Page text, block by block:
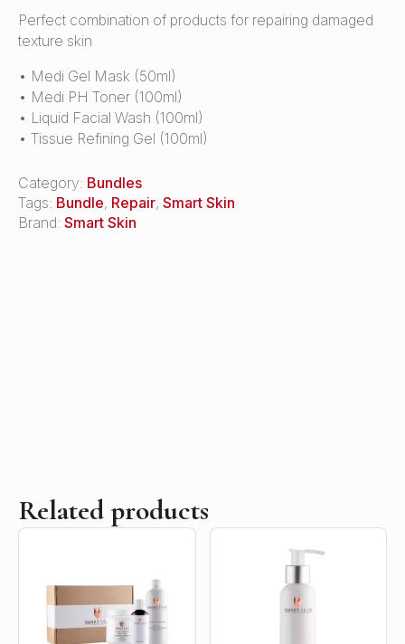
Perfect combination of products for repairing damaged
texture skin
• Medi Gel Mask (50ml)
• Medi PH Toner (100ml)
• Liquid Facial Wash (100ml)
• Tissue Refining Gel (100ml)
Category: Bundles
Tags: Bundle, Repair, Smart Skin
Brand: Smart Skin
Related products